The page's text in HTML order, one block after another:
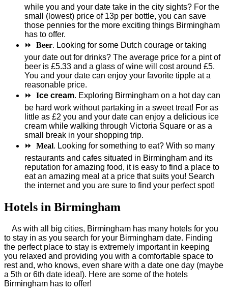
while you and your date take in the city sights? For the
small (lowest) price of 13p per bottle, you can save
those pennies for the more exciting things Birmingham
has to offer.
⏩ Beer. Looking for some Dutch courage or taking
your date out for drinks? The average price for a pint of
beer is £5.33 and a glass of wine will cost around £5.
You and your date can enjoy your favorite tipple at a
reasonable price.
⏩ Ice cream. Exploring Birmingham on a hot day can
be hard work without partaking in a sweet treat! For as
little as £2 you and your date can enjoy a delicious ice
cream while walking through Victoria Square or as a
small break in your shopping trip.
⏩ Meal. Looking for something to eat? With so many
restaurants and cafes situated in Birmingham and its
reputation for amazing food, it is easy to find a place to
eat an amazing meal at a price that suits you! Search
the internet and you are sure to find your perfect spot!
Hotels in Birmingham
As with all big cities, Birmingham has many hotels for you
to stay in as you search for your Birmingham date. Finding
the perfect place to stay is extremely important in keeping
you relaxed and providing you with a comfortable space to
rest and, who knows, even share with a date one day (maybe
a 5th or 6th date idea!). Here are some of the hotels
Birmingham has to offer!